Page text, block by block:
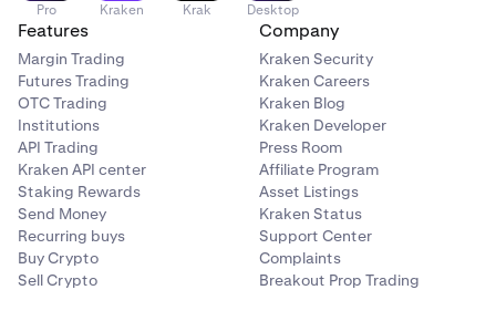
Pro Kraken Krak Desktop
Features
Margin Trading
Futures Trading
OTC Trading
Institutions
API Trading
Kraken API center
Staking Rewards
Send Money
Recurring buys
Buy Crypto
Sell Crypto
Company
Kraken Security
Kraken Careers
Kraken Blog
Kraken Developer
Press Room
Affiliate Program
Asset Listings
Kraken Status
Support Center
Complaints
Breakout Prop Trading